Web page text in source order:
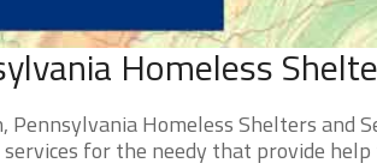
Homeless
Pennsylvania Homeless Shelters and
for the needy that provide